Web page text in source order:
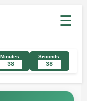
☰
Minutes:
38
Seconds:
38